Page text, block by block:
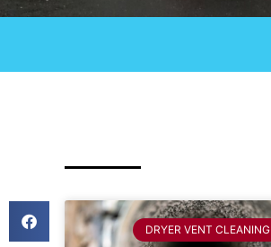
DRYER VENT CLEANING